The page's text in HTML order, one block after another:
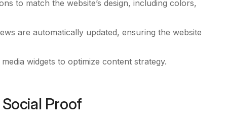
to match the website’s design, including colors,
are automatically updated, ensuring the website
widgets to optimize content strategy.
Proof